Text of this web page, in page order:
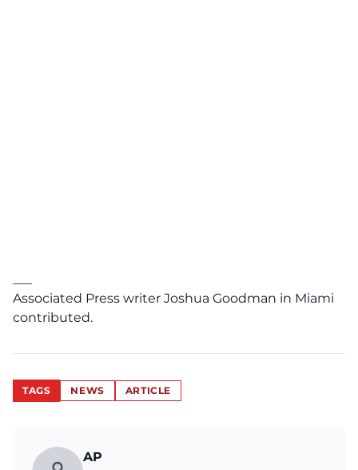
Associated Press writer Joshua Goodman in Miami
contributed.
TAGS NEWS ARTICLE
AP